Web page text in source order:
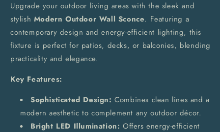
Upgrade your outdoor living areas with the sleek and
stylish Modern Outdoor Wall Sconce. Featuring a
contemporary design and energy-efficient lighting, this
fixture is perfect for patios, decks, or balconies, blending
practicality and elegance.
Key Features:
Sophisticated Design: Combines clean lines and a
modern aesthetic to complement any outdoor décor.
Bright LED Illumination: Offers energy-efficient